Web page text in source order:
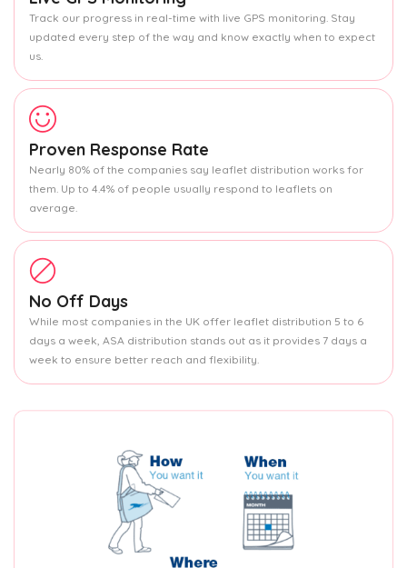
Track our progress in real-time with live GPS monitoring. Stay
updated every step of the way and know exactly when to expect
us.
Proven Response Rate
Nearly 80% of the companies say leaflet distribution works for
them. Up to 4.4% of people usually respond to leaflets on
average.
No Off Days
While most companies in the UK offer leaflet distribution 5 to 6
days a week, ASA distribution stands out as it provides 7 days a
week to ensure better reach and flexibility.